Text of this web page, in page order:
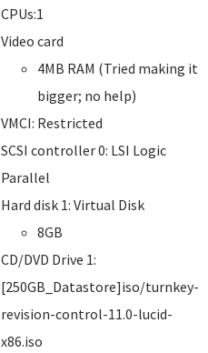
CPUs:1
Video card
4MB RAM (Tried making it
bigger; no help)
VMCI: Restricted
SCSI controller 0: LSI Logic
Parallel
Hard disk 1: Virtual Disk
8GB
CD/DVD Drive 1:
[250GB_Datastore]iso/turnkey-
revision-control-11.0-lucid-
x86.iso